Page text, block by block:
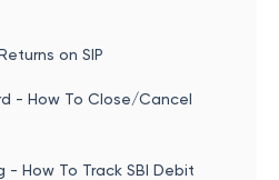
on SIP
- How To Close/Cancel
- How To Track SBI Debit